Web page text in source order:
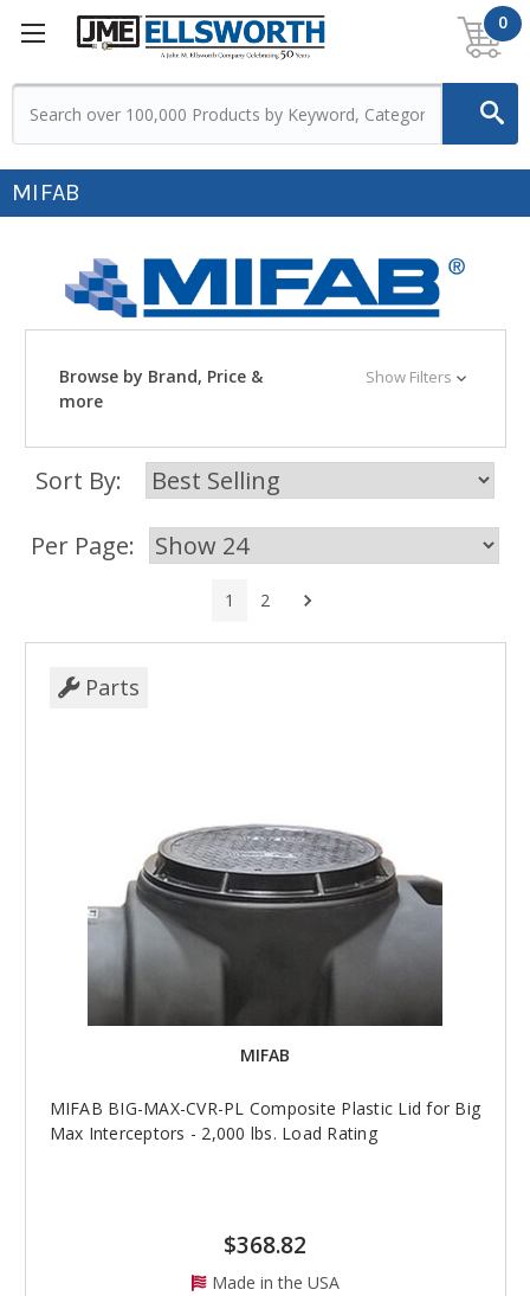
0
MIFAB
Browse by Brand, Price &
more
Show Filters
Sort By:
Per Page:
1 2 Next
Parts
MIFAB
MIFAB BIG-MAX-CVR-PL Composite Plastic Lid for Big
Max Interceptors - 2,000 lbs. Load Rating
$368.82
Made in the USA